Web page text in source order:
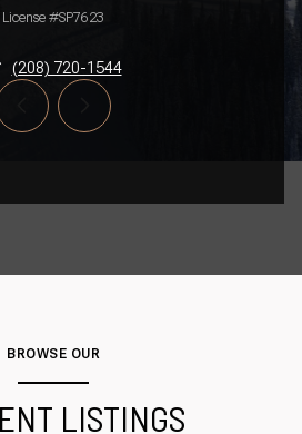
License #SP7623
(208) 720-1544
BROWSE OUR
LISTINGS